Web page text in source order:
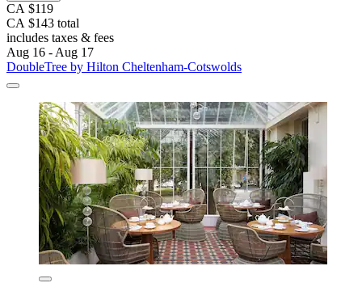
CA $119
CA $143 total
includes taxes & fees
Aug 16 - Aug 17
DoubleTree by Hilton Cheltenham-Cotswolds